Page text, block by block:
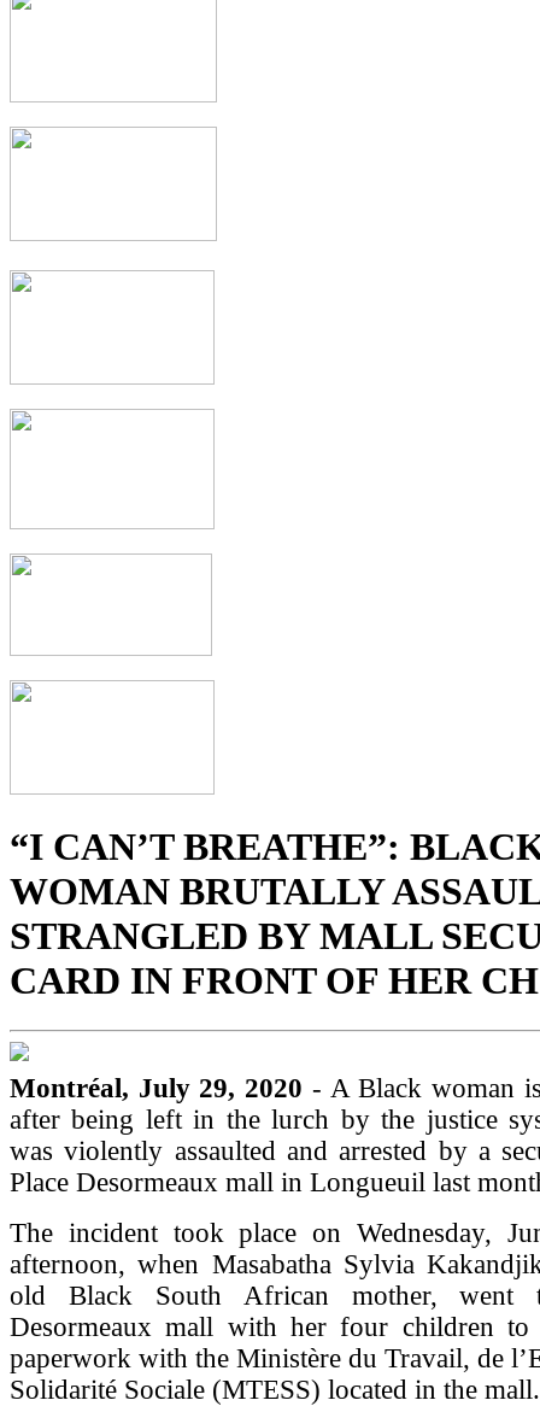
“I CAN’T BREATHE”:
WOMAN BRUTALLY
STRANGLED BY MALL
CARD IN FRONT OF HER
Montréal, July 29, 2020 - A Black woman
after being left in the lurch by the justice
was violently assaulted and arrested by a
Place Desormeaux mall in Longueuil last
The incident took place on Wednesday,
afternoon, when Masabatha Sylvia
old Black South African mother, went
Desormeaux mall with her four children
paperwork with the Ministère du Travail, de
Solidarité Sociale (MTESS) located in the mall.